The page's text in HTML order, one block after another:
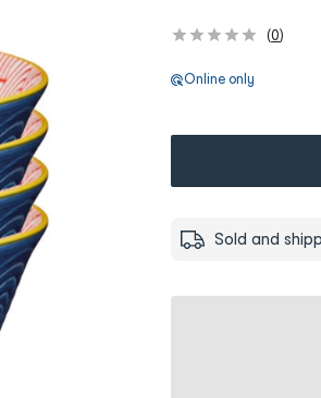
(0)
Online only
Sold and